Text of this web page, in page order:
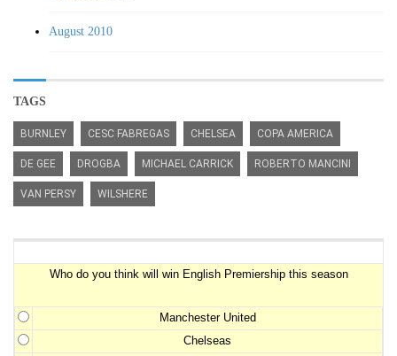
August 2010
TAGS
BURNLEY CESC FABREGAS CHELSEA COPA AMERICA
DE GEE DROGBA MICHAEL CARRICK ROBERTO MANCINI
VAN PERSY WILSHERE
Who do you think will win English Premiership this season
Manchester United
Chelseas